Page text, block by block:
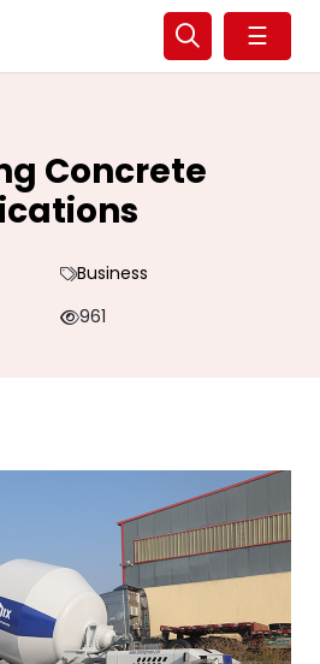
☰
Concrete
Business
961